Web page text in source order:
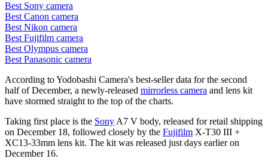
Best Sony camera
Best Canon camera
Best Nikon camera
Best Fujifilm camera
Best Olympus camera
Best Panasonic camera
According to Yodobashi Camera's best-seller data for the second
half of December, a newly-released mirrorless camera and lens kit
have stormed straight to the top of the charts.
Taking first place is the Sony A7 V body, released for retail shipping
on December 18, followed closely by the Fujifilm X-T30 III +
XC13-33mm lens kit. The kit was released just days earlier on
December 16.